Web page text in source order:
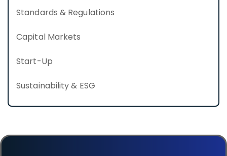
Standards & Regulations
Capital Markets
Start-Up
Sustainability & ESG